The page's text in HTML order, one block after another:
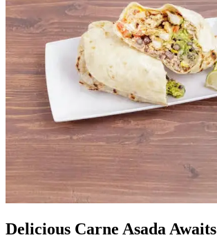
Delicious Carne Asada Awaits